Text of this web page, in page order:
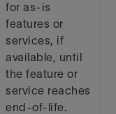
for as-is
features or
services, if
available, until
the feature or
service reaches
end-of-life.